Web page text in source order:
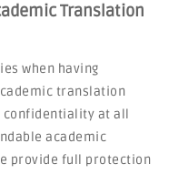
Translation
when having
translation
at all
academic
provide full protection